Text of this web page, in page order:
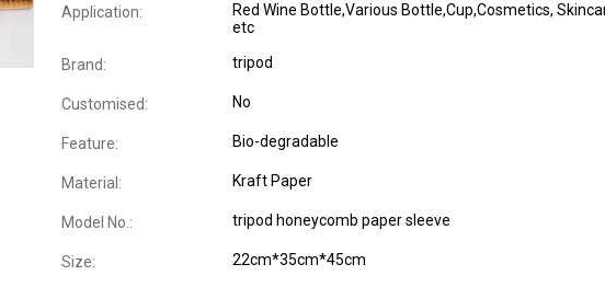
Application:
Red Wine Bottle,Various Bottle,Cup,Cosmetics,
etc
Brand: tripod
Customised: No
Feature: Bio-degradable
Material: Kraft Paper
Model No.: tripod honeycomb paper sleeve
Size: 22cm*35cm*45cm